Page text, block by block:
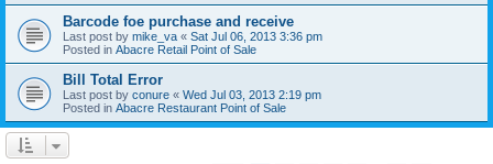
Barcode foe purchase and receive
Last post by mike_va « Sat Jul 06, 2013 3:36 pm
Posted in Abacre Retail Point of Sale
Bill Total Error
Last post by conure « Wed Jul 03, 2013 2:19 pm
Posted in Abacre Restaurant Point of Sale